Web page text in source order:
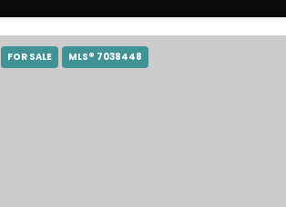
FOR SALE MLS® 7038448